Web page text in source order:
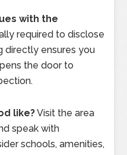
with the
required to disclose
directly ensures you
the door to
like?Visit the area
speak with
schools, amenities,